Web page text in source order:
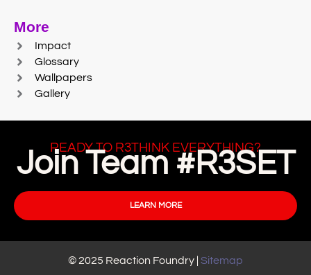
More
Impact
Glossary
Wallpapers
Gallery
READY TO R3THINK EVERYTHING?
Join Team #R3SET
LEARN MORE
© 2025 Reaction Foundry | Sitemap